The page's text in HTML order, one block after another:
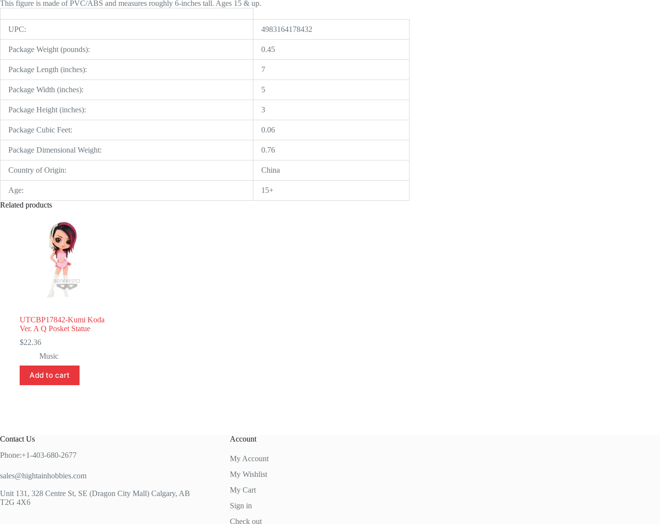
This figure is made of PVC/ABS and measures roughly 6-inches tall. Ages 15 & up.
UPC: 4983164178432
Package Weight (pounds): 0.45
Package Length (inches): 7
Package Width (inches): 5
Package Height (inches): 3
Package Cubic Feet: 0.06
Package Dimensional Weight: 0.76
Country of Origin: China
Age:
15+
Related products
UTCBP17842-Kumi Koda
Ver. A Q Posket Statue
$22.36
Music
Add to cart
Contact Us
Phone:+1-403-680-2677
sales@hightainhobbies.com
Unit 131, 328 Centre St, SE (Dragon City Mall) Calgary, AB
T2G 4X6
Account
My Account
My Wishlist
My Cart
Sign in
Check out